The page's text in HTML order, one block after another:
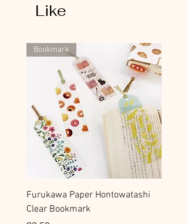
Like
Bookmark
Furukawa Paper Hontowatashi
Clear Bookmark